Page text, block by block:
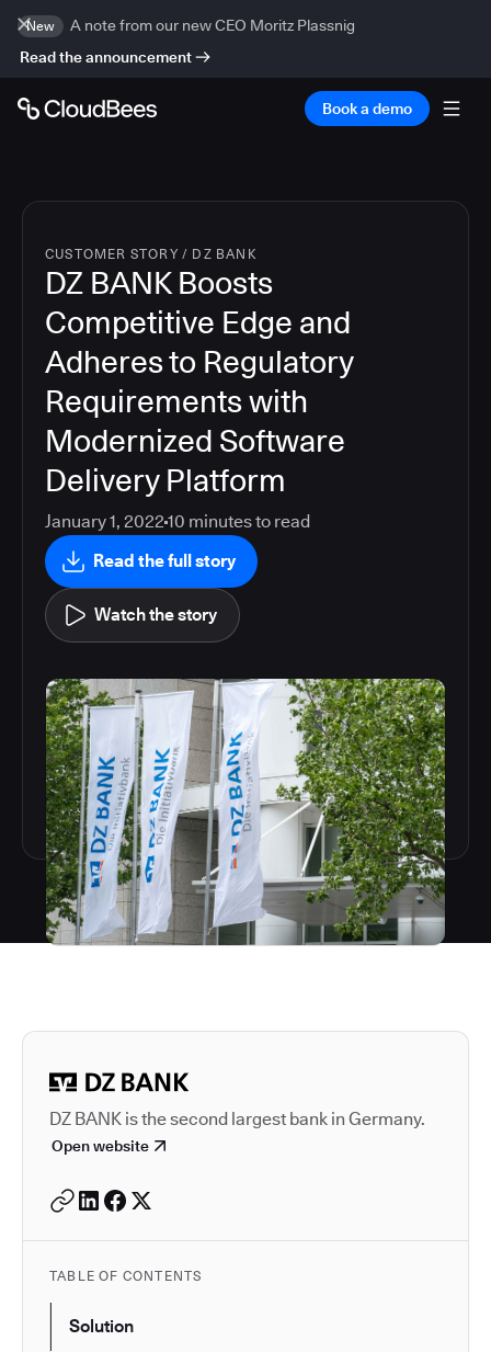
New
A note from our new CEO Moritz Plassnig
Read the announcement
Book a demo
CUSTOMER STORY / DZ BANK
DZ BANK Boosts
Competitive Edge and
Adheres to Regulatory
Requirements with
Modernized Software
Delivery Platform
January 1, 2022 10 minutes to read
Read the full story
Watch the story
Autodesk is a leader in
DZ BANK is the second largest bank in Germany.
Open website
TABLE OF CONTENTS
Solution